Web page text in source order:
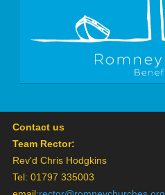
Contact us
Team Rector:
Rev'd Chris Hodgkins
Tel: 01797 335003